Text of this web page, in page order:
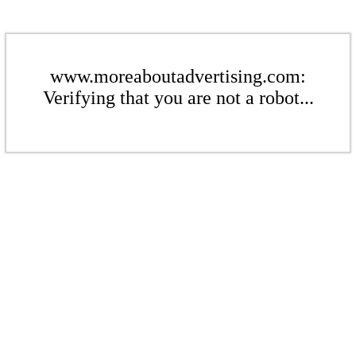
www.moreaboutadvertising.com:
Verifying that you are not a robot...